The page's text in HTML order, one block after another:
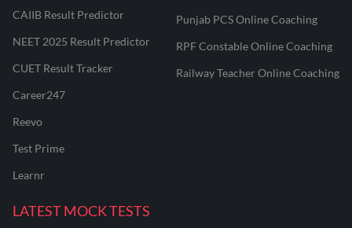
CAIIB Result Predictor
NEET 2025 Result Predictor
CUET Result Tracker
Career247
Reevo
Test Prime
Learnr
Punjab PCS Online Coaching
RPF Constable Online Coaching
Railway Teacher Online Coaching
LATEST MOCK TESTS